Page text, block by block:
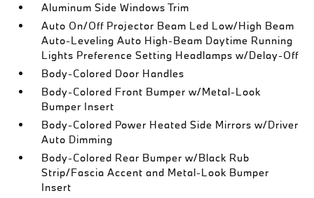
Aluminum Side Windows Trim
Auto On/Off Projector Beam Led Low/High Beam
Auto-Leveling Auto High-Beam Daytime Running
Lights Preference Setting Headlamps w/Delay-Off
Body-Colored Door Handles
Body-Colored Front Bumper w/Metal-Look
Bumper Insert
Body-Colored Power Heated Side Mirrors w/Driver
Auto Dimming
Body-Colored Rear Bumper w/Black Rub
Strip/Fascia Accent and Metal-Look Bumper
Insert